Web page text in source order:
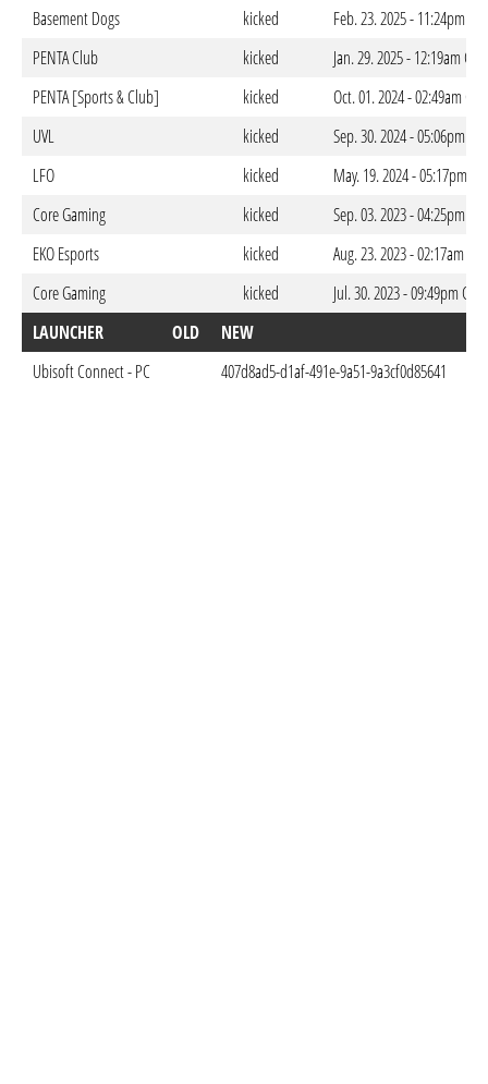
Basement Dogs
kicked
Feb. 23. 2025 - 11:24pm CET
PENTA Club
kicked
Jan. 29. 2025 - 12:19am CET
PENTA [Sports & Club]
kicked
Oct. 01. 2024 - 02:49am
UVL
kicked
Sep. 30. 2024 - 05:06pm
LFO
kicked
May. 19. 2024 - 05:17pm
Core Gaming
kicked
Sep. 03. 2023 - 04:25pm
EKO Esports
kicked
Aug. 23. 2023 - 02:17am
Core Gaming
kicked
Jul. 30. 2023 - 09:49pm CEST
LAUNCHER
OLD NEW
Ubisoft Connect - PC
407d8ad5-d1af-491e-9a51-9a3cf0d85641